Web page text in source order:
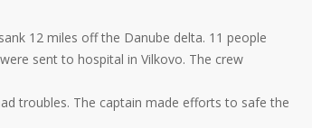
12 miles off the Danube delta. 11 people
sent to hospital in Vilkovo. The crew
troubles. The captain made efforts to safe the